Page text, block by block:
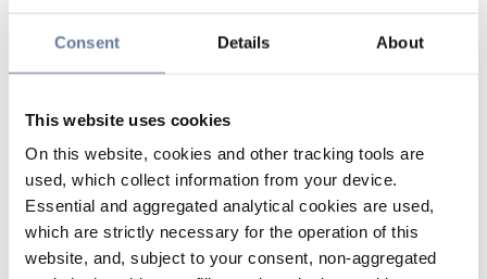
Consent Details About
This website uses cookies
On this website, cookies and other tracking tools are
used, which collect information from your device.
Essential and aggregated analytical cookies are used,
which are strictly necessary for the operation of this
website, and, subject to your consent, non-aggregated